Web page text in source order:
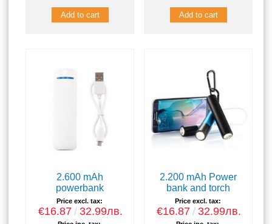
2.600 mAh
powerbank
Price excl. tax:
€16.87 32.99лв.
2.200 mAh Power
bank and torch
Price excl. tax:
€16.87 32.99лв.